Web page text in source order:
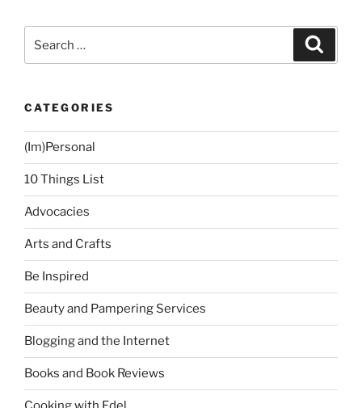
for:
CATEGORIES
(Im)Personal
10 Things List
Advocacies
Arts and Crafts
Be Inspired
Beauty and Pampering Services
Blogging and the Internet
Books and Book Reviews